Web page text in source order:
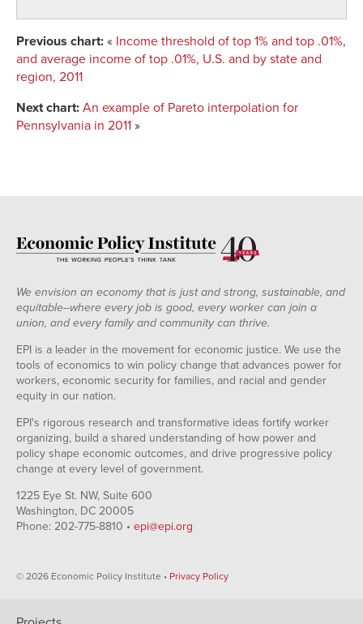
Previous chart: « Income threshold of top 1% and top .01%,
and average income of top .01%, U.S. and by state and
region, 2011
Next chart: An example of Pareto interpolation for
Pennsylvania in 2011 »
We envision an economy that is just and strong, sustainable, and
equitable--where every job is good, every worker can join a
union, and every family and community can thrive.
EPI is a leader in the movement for economic justice. We use the
tools of economics to win policy change that advances power for
workers, economic security for families, and racial and gender
equity in our nation.
EPI's rigorous research and transformative ideas fortify worker
organizing, build a shared understanding of how power and
policy shape economic outcomes, and drive progressive policy
change at every level of government.
1225 Eye St. NW, Suite 600
Washington, DC 20005
Phone: 202-775-8810 • epi@epi.org
© 2026 Economic Policy Institute • Privacy Policy